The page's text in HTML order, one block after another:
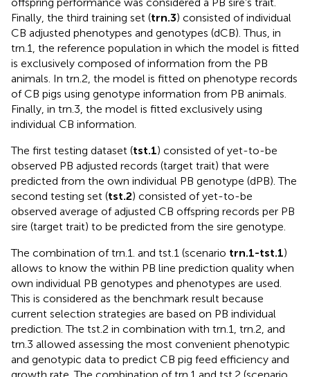
Finally, the third training set (trn.3) consisted of individual
CB adjusted phenotypes and genotypes (dCB). Thus, in
trn.1, the reference population in which the model is fitted
is exclusively composed of information from the PB
animals. In trn.2, the model is fitted on phenotype records
of CB pigs using genotype information from PB animals.
Finally, in trn.3, the model is fitted exclusively using
individual CB information.
The first testing dataset (tst.1) consisted of yet-to-be
observed PB adjusted records (target trait) that were
predicted from the own individual PB genotype (dPB). The
second testing set (tst.2) consisted of yet-to-be
observed average of adjusted CB offspring records per PB
sire (target trait) to be predicted from the sire genotype.
The combination of trn.1. and tst.1 (scenario trn.1-tst.1)
allows to know the within PB line prediction quality when
own individual PB genotypes and phenotypes are used.
This is considered as the benchmark result because
current selection strategies are based on PB individual
prediction. The tst.2 in combination with trn.1, trn.2, and
trn.3 allowed assessing the most convenient phenotypic
and genotypic data to predict CB pig feed efficiency and
growth rate. The combination of trn.1 and tst.2 (scenario